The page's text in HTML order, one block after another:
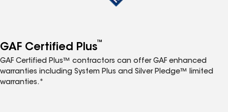
GAF Certified Plus™
GAF Certified Plus™ contractors can offer GAF enhanced
warranties including System Plus and Silver Pledge™ limited
warranties.*